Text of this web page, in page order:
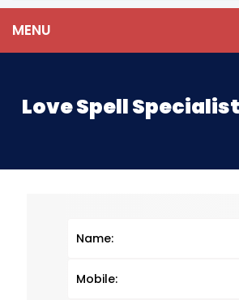
MENU
Love Spell